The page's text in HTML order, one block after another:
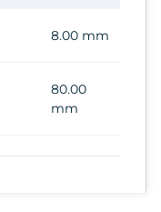
8.00 mm
80.00
mm